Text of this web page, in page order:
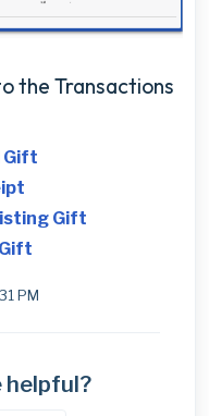
the Transactions
Gift
Gift
PM
helpful?